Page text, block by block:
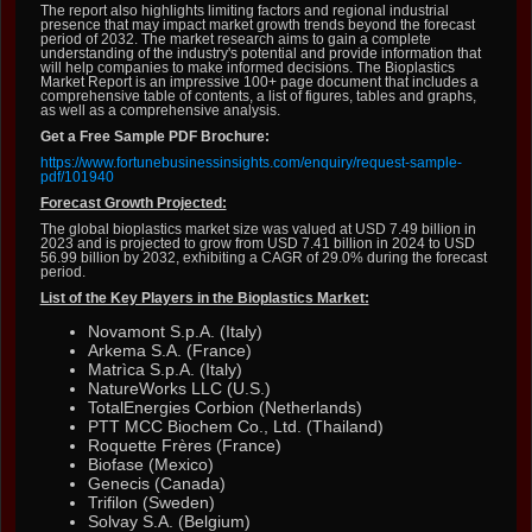
The report also highlights limiting factors and regional industrial
presence that may impact market growth trends beyond the forecast
period of 2032. The market research aims to gain a complete
understanding of the industry's potential and provide information that
will help companies to make informed decisions. The Bioplastics
Market Report is an impressive 100+ page document that includes a
comprehensive table of contents, a list of figures, tables and graphs,
as well as a comprehensive analysis.
Get a Free Sample PDF Brochure:
https://www.fortunebusinessinsights.com/enquiry/request-sample-
pdf/101940
Forecast Growth Projected:
The global bioplastics market size was valued at USD 7.49 billion in
2023 and is projected to grow from USD 7.41 billion in 2024 to USD
56.99 billion by 2032, exhibiting a CAGR of 29.0% during the forecast
period.
List of the Key Players in the Bioplastics Market:
Novamont S.p.A. (Italy)
Arkema S.A. (France)
Matrìca S.p.A. (Italy)
NatureWorks LLC (U.S.)
TotalEnergies Corbion (Netherlands)
PTT MCC Biochem Co., Ltd. (Thailand)
Roquette Frères (France)
Biofase (Mexico)
Genecis (Canada)
Trifilon (Sweden)
Solvay S.A. (Belgium)